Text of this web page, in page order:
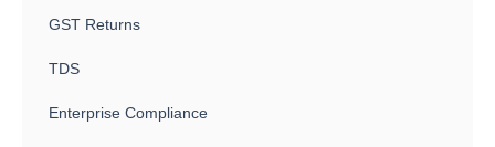
GST Returns
TDS
Enterprise Compliance